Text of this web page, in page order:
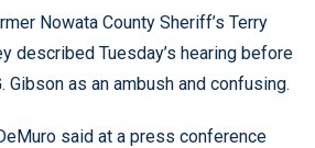
Nowata County Sheriff’s Terry
described Tuesday’s hearing before
Gibson as an ambush and confusing.
said at a press conference